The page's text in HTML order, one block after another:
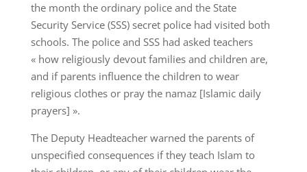
the month the ordinary police and the State
Security Service (SSS) secret police had visited both
schools. The police and SSS had asked teachers
« how religiously devout families and children are,
and if parents influence the children to wear
religious clothes or pray the namaz [Islamic daily
prayers] ».
The Deputy Headteacher warned the parents of
unspecified consequences if they teach Islam to